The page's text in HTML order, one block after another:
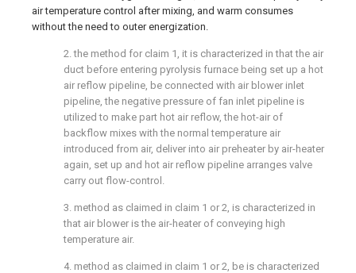
air temperature control after mixing, and warm consumes
without the need to outer energization.
2. the method for claim 1, it is characterized in that the air
duct before entering pyrolysis furnace being set up a hot
air reflow pipeline, be connected with air blower inlet
pipeline, the negative pressure of fan inlet pipeline is
utilized to make part hot air reflow, the hot-air of
backflow mixes with the normal temperature air
introduced from air, deliver into air preheater by air-heater
again, set up and hot air reflow pipeline arranges valve
carry out flow-control.
3. method as claimed in claim 1 or 2, is characterized in
that air blower is the air-heater of conveying high
temperature air.
4. method as claimed in claim 1 or 2, be is characterized